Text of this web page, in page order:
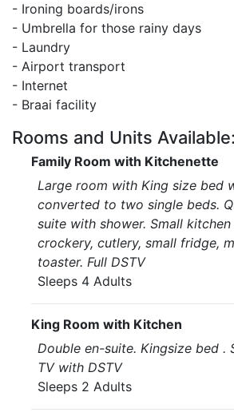
- Ironing boards/irons
- Umbrella for those rainy days
- Laundry
- Airport transport
- Internet
- Braai facility
Rooms and Units Available:
Family Room with Kitchenette
Large room with King size bed
converted to two single beds.
suite with shower. Small
crockery, cutlery, small fridge,
toaster. Full DSTV
Sleeps 4 Adults
King Room with Kitchen
Double en-suite. Kingsize bed .
TV with DSTV
Sleeps 2 Adults